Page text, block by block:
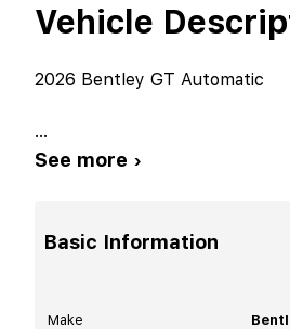
Vehicle
2026 Bentley GT Automatic
...
See more ›
Basic Information
Make